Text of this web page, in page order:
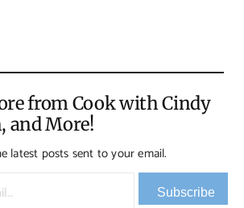
from Cook with Cindy
and More!
latest posts sent to your email.
Subscribe